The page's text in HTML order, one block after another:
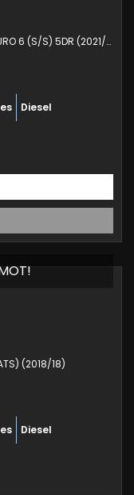
PANEL VAN 2.0 300 ECOBLUE LIMITED L2 H2 EURO 6 (S/S) 5DR (2021/71)
Diesel
(2018/18)
Diesel